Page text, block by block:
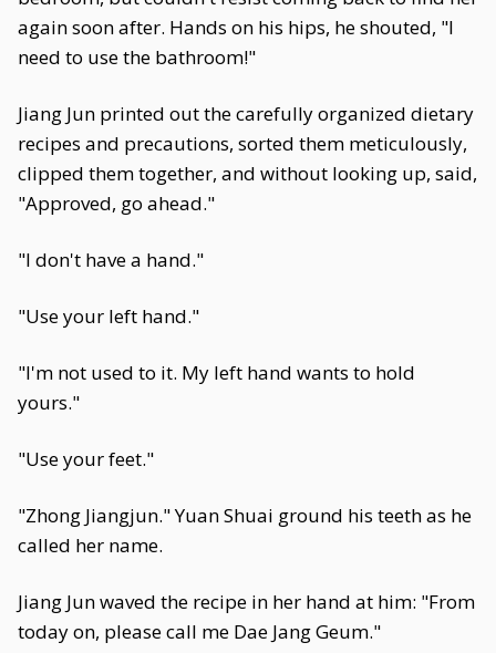
again soon after. Hands on his hips, he shouted, "I
need to use the bathroom!"
Jiang Jun printed out the carefully organized dietary
recipes and precautions, sorted them meticulously,
clipped them together, and without looking up, said,
"Approved, go ahead."
"I don't have a hand."
"Use your left hand."
"I'm not used to it. My left hand wants to hold
yours."
"Use your feet."
"Zhong Jiangjun." Yuan Shuai ground his teeth as he
called her name.
Jiang Jun waved the recipe in her hand at him: "From
today on, please call me Dae Jang Geum."